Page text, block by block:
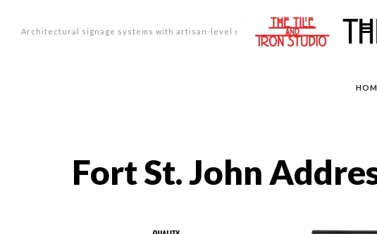
Architectural signage systems with artisan-level design.
Fort St. John